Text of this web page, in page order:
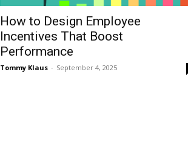
How to Design Employee
Incentives That Boost
Performance
Tommy Klaus - September 4, 2025